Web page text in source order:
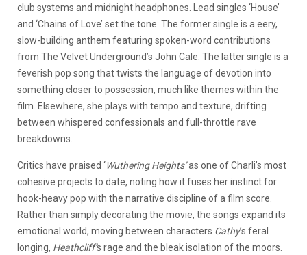
club systems and midnight headphones. Lead singles ‘House’
and ‘Chains of Love’ set the tone. The former single is a eery,
slow-building anthem featuring spoken-word contributions
from The Velvet Underground’s John Cale. The latter single is a
feverish pop song that twists the language of devotion into
something closer to possession, much like themes within the
film. Elsewhere, she plays with tempo and texture, drifting
between whispered confessionals and full-throttle rave
breakdowns.
Critics have praised ‘Wuthering Heights’as one of Charli’s most
cohesive projects to date, noting how it fuses her instinct for
hook-heavy pop with the narrative discipline of a film score.
Rather than simply decorating the movie, the songs expand its
emotional world, moving between characters Cathy’s feral
longing, Heathcliff’s rage and the bleak isolation of the moors.